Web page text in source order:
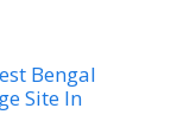
Bengal
Site In